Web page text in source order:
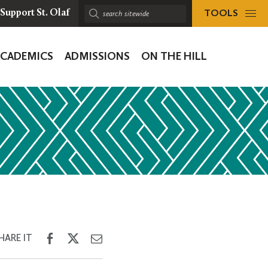
Support St. Olaf
Search
TOOLS
ADMISSIONS ON THE HILL
IT
Share
Facebook
Share
Twitter
Share
Email